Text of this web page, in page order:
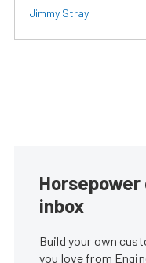
Jimmy Stray
inbox
Build your own
you love from